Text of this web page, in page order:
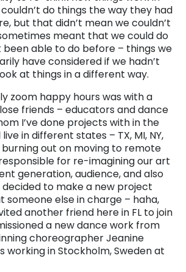
couldn’t do things the way they had
but that didn’t mean we couldn’t
meant that we could do
been able to do before – things we
have considered if we hadn’t
at things in a different way.
zoom happy hours was with a
friends – educators and dance
I’ve done projects with in the
in different states – TX, MI, NY,
burning out on moving to remote
for re-imagining our art
generation, audience, and also
decided to make a new project
someone else in charge – haha,
another friend here in FL to join
a new dance work from
choreographer Jeanine
working in Stockholm, Sweden at